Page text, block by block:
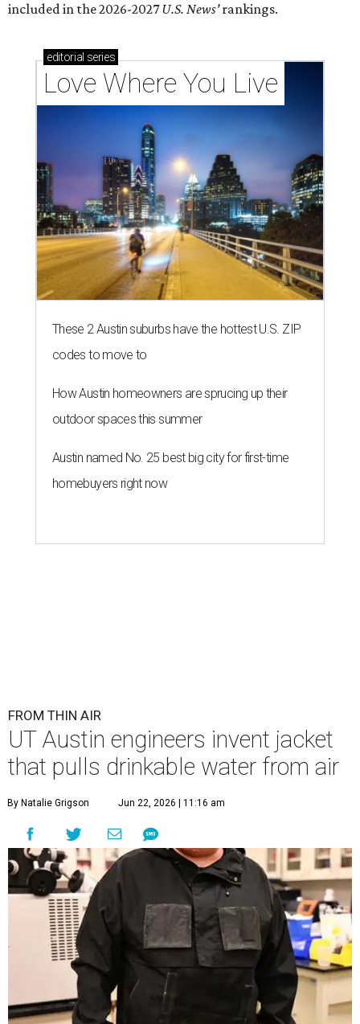
included in the 2026-2027U.S. News'rankings.
editorial series
Love Where You Live
These 2 Austin suburbs have the hottest U.S. ZIP
codes to move to
How Austin homeowners are sprucing up their
outdoor spaces this summer
Austin named No. 25 best big city for first-time
homebuyers right now
FROM THIN AIR
UT Austin engineers invent jacket
that pulls drinkable water from air
By Natalie Grigson Jun 22, 2026 | 11:16 am